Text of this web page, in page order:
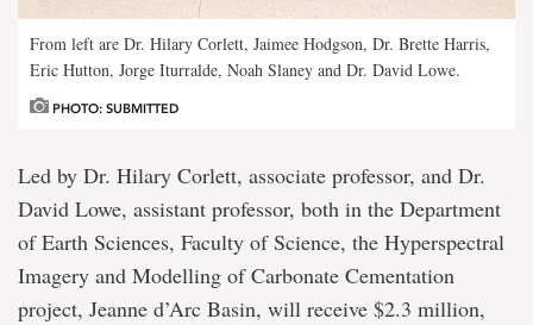
From left are Dr. Hilary Corlett, Jaimee Hodgson, Dr. Brette Harris,
Eric Hutton, Jorge Iturralde, Noah Slaney and Dr. David Lowe.
PHOTO: SUBMITTED
Led by Dr. Hilary Corlett, associate professor, and Dr.
David Lowe, assistant professor, both in the Department
of Earth Sciences, Faculty of Science, the Hyperspectral
Imagery and Modelling of Carbonate Cementation
project, Jeanne d’Arc Basin, will receive $2.3 million,